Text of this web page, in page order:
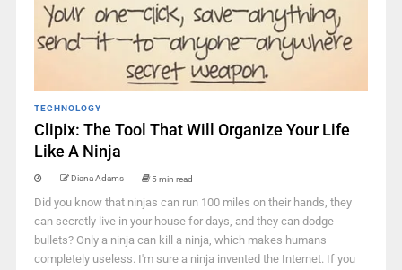
TECHNOLOGY
Clipix: The Tool That Will Organize Your Life
Like A Ninja
Diana Adams 5 min read
Did you know that ninjas can run 100 miles on their hands, they
can secretly live in your house for days, and they can dodge
bullets? Only a ninja can kill a ninja, which makes humans
completely useless. I'm sure a ninja invented the Internet. If you